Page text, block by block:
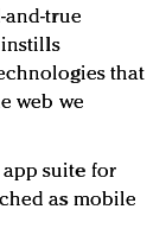
true
instills
that
web we
app suite for
as mobile